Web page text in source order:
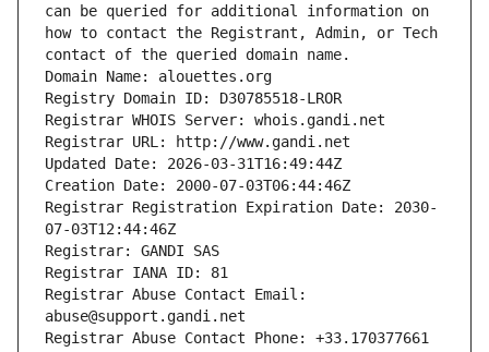
can be queried for additional information on
how to contact the Registrant, Admin, or Tech
contact of the queried domain name.
Domain Name: alouettes.org
Registry Domain ID: D30785518-LROR
Registrar WHOIS Server: whois.gandi.net
Registrar URL: http://www.gandi.net
Updated Date: 2026-03-31T16:49:44Z
Creation Date: 2000-07-03T06:44:46Z
Registrar Registration Expiration Date: 2030-
07-03T12:44:46Z
Registrar: GANDI SAS
Registrar IANA ID: 81
Registrar Abuse Contact Email:
abuse@support.gandi.net
Registrar Abuse Contact Phone: +33.170377661